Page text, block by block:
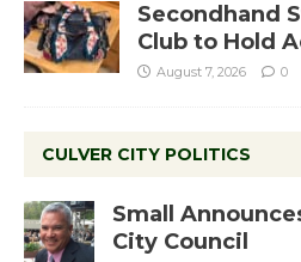
Secondhand
Club to Hold
August 7, 2026 0
CULVER CITY POLITICS
Small
City Council